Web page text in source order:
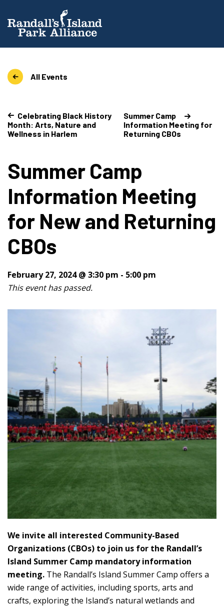
All Events
Celebrating Black History
Month: Arts, Nature and
Wellness in Harlem
Summer Camp
Information Meeting for
Returning CBOs
Summer Camp
Information Meeting
for New and Returning
CBOs
February 27, 2024 @ 3:30 pm - 5:00 pm
This event has passed.
We invite all interested Community-Based
Organizations (CBOs) to join us for the Randall’s
Island Summer Camp mandatory information
meeting. The Randall’s Island Summer Camp offers a
wide range of activities, including sports, arts and
crafts, exploring the Island’s natural wetlands and